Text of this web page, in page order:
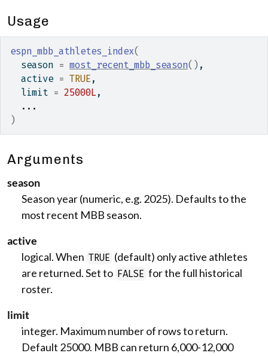
Usage
espn_mbb_athletes_index(
  season
= most_recent_mbb_season( ) ,
  active
= TRUE ,
  limit
= 25000L ,
...
)
Arguments
season
Season year (numeric, e.g. 2025). Defaults to the
most recent MBB season.
active
logical. When TRUE (default) only active athletes
are returned. Set to FALSE for the full historical
roster.
limit
integer. Maximum number of rows to return.
Default 25000. MBB can return 6,000-12,000